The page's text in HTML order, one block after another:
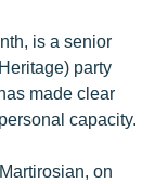
is a senior
party
made clear
capacity.
on